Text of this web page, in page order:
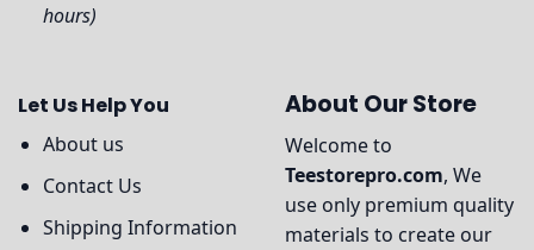
hours)
Let Us Help You
About us
Contact Us
Shipping Information
About Our Store
Welcome to
Teestorepro.com, We
use only premium quality
materials to create our